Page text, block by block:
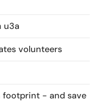
u3a
volunteers
footprint - and save